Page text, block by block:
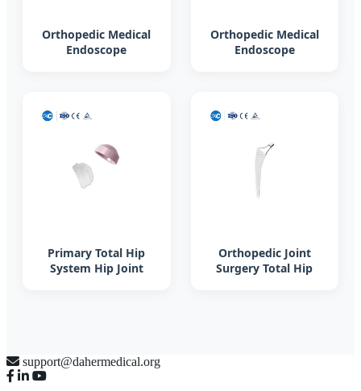
Orthopedic Medical
Endoscope
OEM
Orthopedic Medical
Endoscope
OEM
Primary Total Hip
System Hip Joint
Orthopedic Joint
Surgery Total Hip
support@dahermedical.org